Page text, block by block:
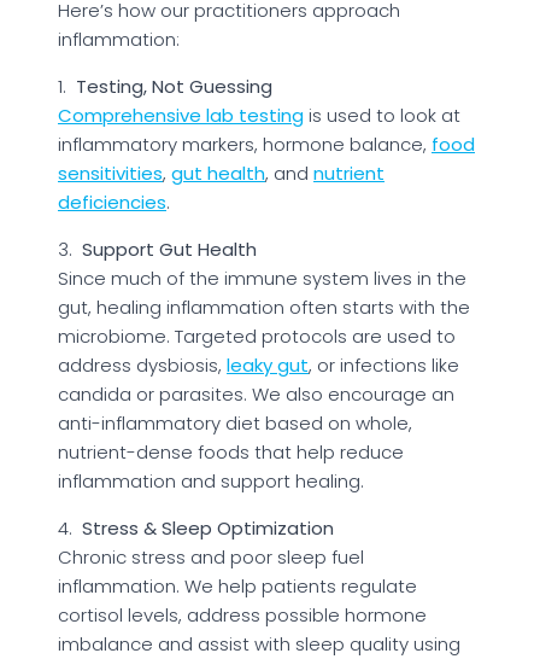
Here’s how our practitioners approach
inflammation:
1. Testing, Not Guessing
Comprehensive lab testingis used to look at
inflammatory markers, hormone balance, food
sensitivities, gut health, and nutrient
deficiencies.
3. Support Gut Health
Since much of the immune system lives in the
gut, healing inflammation often starts with the
microbiome. Targeted protocols are used to
address dysbiosis, leaky gut, or infections like
candida or parasites. We also encourage an
anti-inflammatory diet based on whole,
nutrient-dense foods that help reduce
inflammation and support healing.
4. Stress & Sleep Optimization
Chronic stress and poor sleep fuel
inflammation. We help patients regulate
cortisol levels, address possible hormone
imbalance and assist with sleep quality using